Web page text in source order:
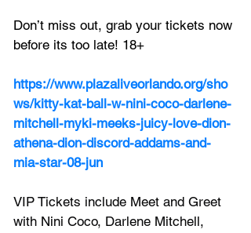
Don’t miss out, grab your tickets now
before its too late! 18+
https://www.plazaliveorlando.org/sho
ws/kitty-kat-ball-w-nini-coco-darlene-
mitchell-myki-meeks-juicy-love-dion-
athena-dion-discord-addams-and-
mia-star-08-jun
VIP Tickets include Meet and Greet
with Nini Coco, Darlene Mitchell,